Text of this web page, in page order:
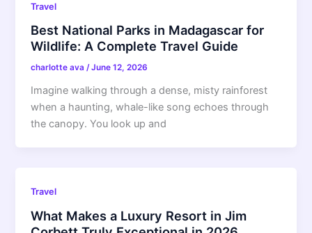
Travel
Best National Parks in Madagascar for
Wildlife: A Complete Travel Guide
charlotte ava/June 12, 2026
Imagine walking through a dense, misty rainforest
when a haunting, whale-like song echoes through
the canopy. You look up and
Travel
What Makes a Luxury Resort in Jim